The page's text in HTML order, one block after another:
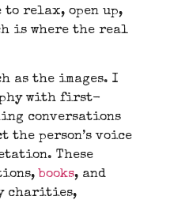
to relax, open up,
is where the real
as the images. I
with first-
conversations
person’s voice
These
books, and
charities,